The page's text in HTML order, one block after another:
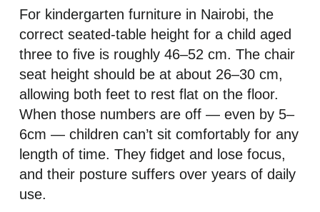
For kindergarten furniture in Nairobi, the
correct seated-table height for a child aged
three to five is roughly 46–52 cm. The chair
seat height should be at about 26–30 cm,
allowing both feet to rest flat on the floor.
When those numbers are off — even by 5–
6cm — children can’t sit comfortably for any
length of time. They fidget and lose focus,
and their posture suffers over years of daily
use.